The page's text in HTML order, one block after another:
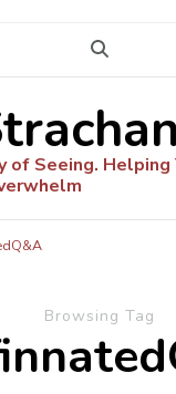
Seeing. Helping
Browsing Tag